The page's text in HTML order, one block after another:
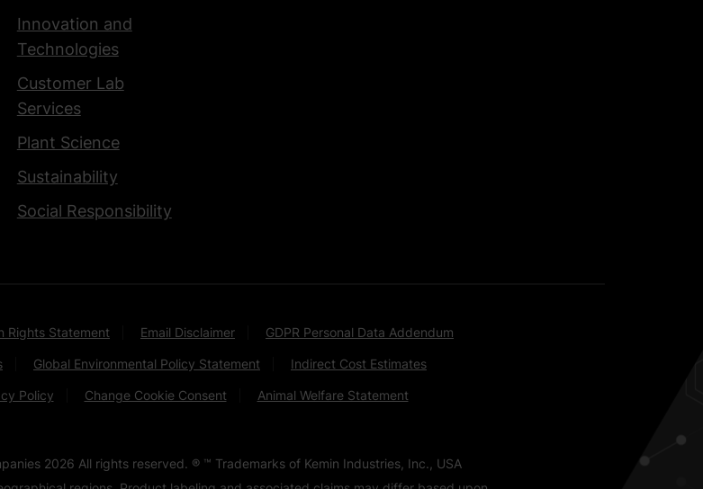
Innovation and
Technologies
Customer Lab
Services
Plant Science
Sustainability
Social Responsibility
Rights Statement Email Disclaimer GDPR Personal Data Addendum
Global Environmental Policy Statement Indirect Cost Estimates
Policy Change Cookie Consent Animal Welfare Statement
2026 All rights reserved. ® ™ Trademarks of Kemin Industries, Inc., USA